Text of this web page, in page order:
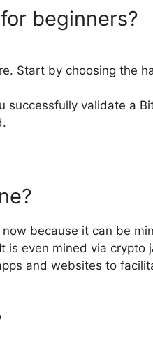
beginners?
Start by choosing the
successfully validate a
because it can be
is even mined via crypto
and websites to